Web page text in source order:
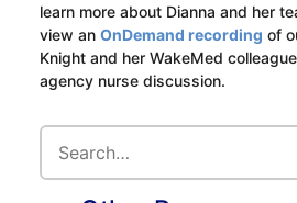
learn more about Dianna and her
view an OnDemand recording of
Knight and her WakeMed
agency nurse discussion.